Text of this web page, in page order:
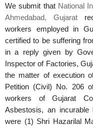
We submit that National
Ahmedabad, Gujarat
workers employed in
certified to be suffering
in a reply given by
Inspector of Factories,
the matter of execution
Petition (Civil) No. 206
workers of
Gujarat
Asbestosis, an incurable
were (1) Shri Hazarilal